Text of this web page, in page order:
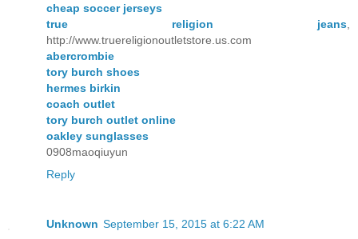
cheap soccer jerseys
true religion jeans
http://www.truereligionoutletstore.us.com
abercrombie
tory burch shoes
hermes birkin
coach outlet
tory burch outlet online
oakley sunglasses
0908maoqiuyun
Reply
Unknown September 15, 2015 at 6:22 AM